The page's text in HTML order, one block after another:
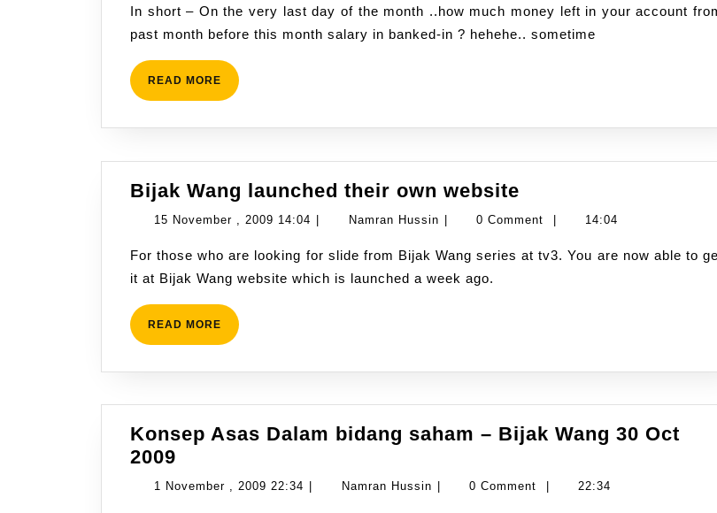
Bijak
Wang
2010
,
2010
In short – On the very last day of the month ..how much money left in your account from
past month before this month salary in banked-in ? hehehe.. sometime
READ MORE READ
MORE
Bijak Wang launched their own website
Wang
their
15 November , 2009 14:04 15
,
2009
| Namran Hussin Namran
| 0 Comment | 14:04
For those who are looking for slide from Bijak Wang series at tv3. You are now able to get
it at Bijak Wang website which is launched a week ago.
READ MORE READ
MORE
Konsep Asas Dalam bidang saham – Bijak Wang 30 Oct
2009
Asas
1 November , 2009 22:34 1
Namran Hussin Namran0 Comment 22:34